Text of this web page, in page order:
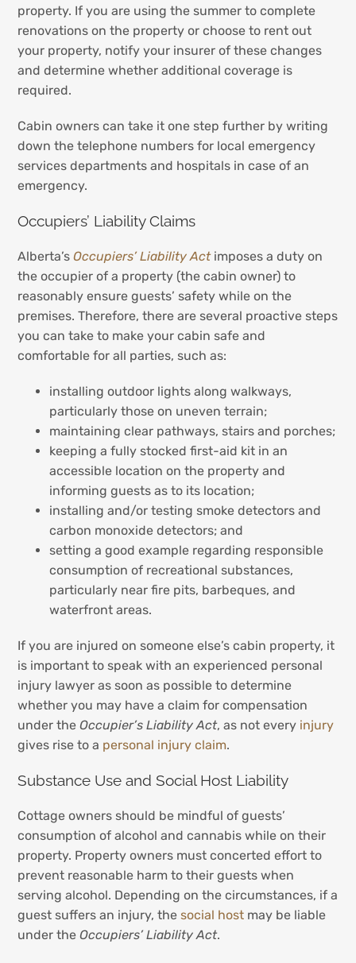
property. If you are using the summer to complete
renovations on the property or choose to rent out
your property, notify your insurer of these changes
and determine whether additional coverage is
required.
Cabin owners can take it one step further by writing
down the telephone numbers for local emergency
services departments and hospitals in case of an
emergency.
Occupiers’ Liability Claims
Alberta’s Occupiers’ Liability Actimposes a duty on
the occupier of a property (the cabin owner) to
reasonably ensure guests’ safety while on the
premises. Therefore, there are several proactive steps
you can take to make your cabin safe and
comfortable for all parties, such as:
installing outdoor lights along walkways,
particularly those on uneven terrain;
maintaining clear pathways, stairs and porches;
keeping a fully stocked first-aid kit in an
accessible location on the property and
informing guests as to its location;
installing and/or testing smoke detectors and
carbon monoxide detectors; and
setting a good example regarding responsible
consumption of recreational substances,
particularly near fire pits, barbeques, and
waterfront areas.
If you are injured on someone else’s cabin property, it
is important to speak with an experienced personal
injury lawyer as soon as possible to determine
whether you may have a claim for compensation
under theOccupier’s Liability Act, as not every injury
gives rise to a personal injury claim.
Substance Use and Social Host Liability
Cottage owners should be mindful of guests’
consumption of alcohol and cannabis while on their
property. Property owners must concerted effort to
prevent reasonable harm to their guests when
serving alcohol. Depending on the circumstances, if a
guest suffers an injury, the social host may be liable
under theOccupiers’ Liability Act.